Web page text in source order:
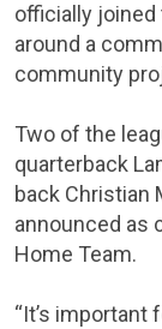
officially
around a
community
Two of the
quarterback
back Christian
announced as
Home Team.
“It’s important